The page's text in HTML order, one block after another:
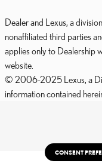
Dealer and Lexus, a
nonaffiliated third parties
applies only to Dealership
website.
© 2006-2025 Lexus, a
information contained
CONSENT